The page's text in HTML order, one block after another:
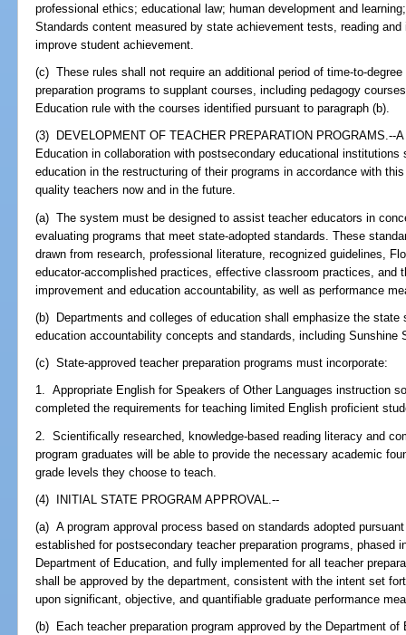
professional ethics; educational law; human development and
Standards content measured by state achievement tests, reading
improve student achievement.
(c) These rules shall not require an additional period of time-to-
preparation programs to supplant courses, including pedagogy
Education rule with the courses identified pursuant to paragraph (b).
(3) DEVELOPMENT OF TEACHER PREPARATION PROGRAMS.--
Education in collaboration with postsecondary educational
education in the restructuring of their programs in accordance with
quality teachers now and in the future.
(a) The system must be designed to assist teacher educators in
evaluating programs that meet state-adopted standards. These
drawn from research, professional literature, recognized guidelines,
educator-accomplished practices, effective classroom practices,
improvement and education accountability, as well as performance
(b) Departments and colleges of education shall emphasize the
education accountability concepts and standards, including Sunshine
(c) State-approved teacher preparation programs must incorporate:
1. Appropriate English for Speakers of Other Languages instruction
completed the requirements for teaching limited English proficient
2. Scientifically researched, knowledge-based reading literacy and
program graduates will be able to provide the necessary academic
grade levels they choose to teach.
(4) INITIAL STATE PROGRAM APPROVAL.--
(a) A program approval process based on standards adopted
established for postsecondary teacher preparation programs, phased
Department of Education, and fully implemented for all teacher
shall be approved by the department, consistent with the intent set
upon significant, objective, and quantifiable graduate performance
(b) Each teacher preparation program approved by the Department